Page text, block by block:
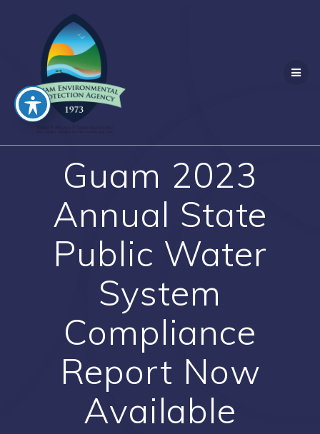
Guam 2023
Annual State
Public Water
System
Compliance
Report Now
Available